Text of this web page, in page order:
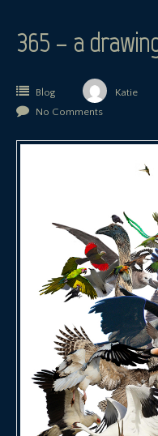
365 – a
Blog Katie
No Comments